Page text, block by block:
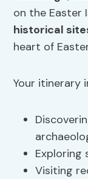
on the Easter
historical
heart of
Your itinerary
Exploring
Visiting